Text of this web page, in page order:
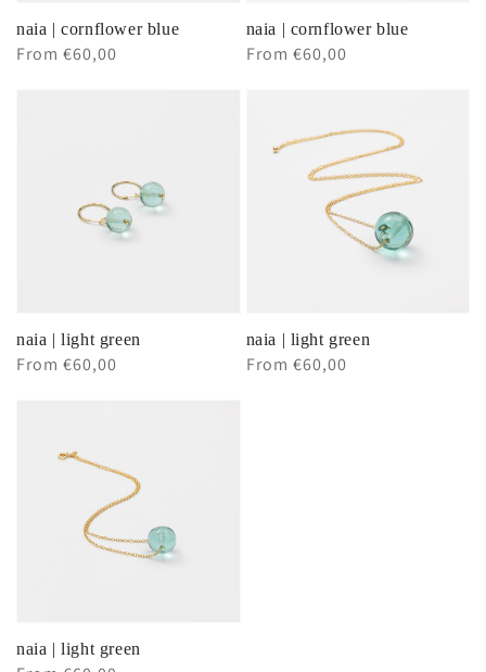
naia | cornflower blue
Regular
From €60,00
naia | cornflower blue
Regular
From €60,00
naia | light green
Regular
From €60,00
naia | light green
Regular
From €60,00
naia | light green